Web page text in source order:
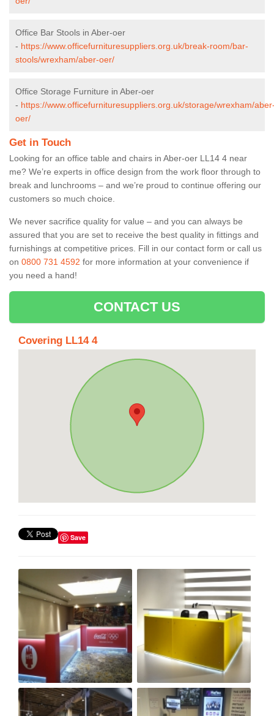
Office Bar Stools in Aber-oer
- https://www.officefurnituresuppliers.org.uk/break-room/bar-
stools/wrexham/aber-oer/
Office Storage Furniture in Aber-oer
- https://www.officefurnituresuppliers.org.uk/storage/wrexham/
oer/
Get in Touch
Looking for an office table and chairs in Aber-oer LL14 4 near
me? We’re experts in office design from the work floor through to
break and lunchrooms – and we’re proud to continue offering our
customers so much choice.
We never sacrifice quality for value – and you can always be
assured that you are set to receive the best quality in fittings and
furnishings at competitive prices. Fill in our contact form or call us
on 0800 731 4592 for more information at your convenience if
you need a hand!
CONTACT US
Covering LL14 4
Save